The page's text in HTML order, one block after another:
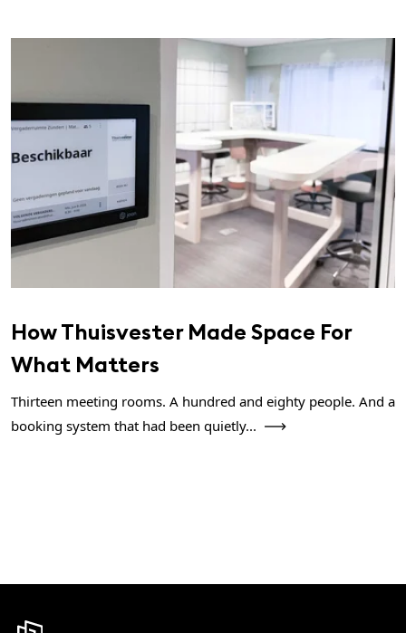
How Thuisvester Made Space For
What Matters
Thirteen meeting rooms. A hundred and eighty people. And a
booking system that had been quietly...